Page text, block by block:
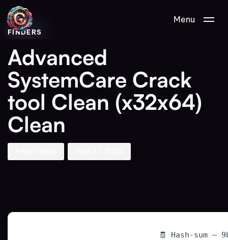
Menu
PUBLISHED
IN:
FINDERS
Advanced
SystemCare Crack
tool Clean (x32x64)
Clean
Author
Published
on:
🧾 Hash-sum —